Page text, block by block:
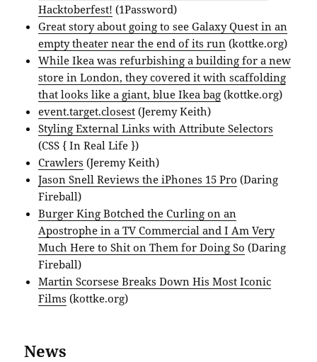
Hacktoberfest! (1Password)
Great story about going to see Galaxy Quest in an
empty theater near the end of its run (kottke.org)
While Ikea was refurbishing a building for a new
store in London, they covered it with scaffolding
that looks like a giant, blue Ikea bag (kottke.org)
event.target.closest (Jeremy Keith)
Styling External Links with Attribute Selectors
(CSS { In Real Life })
Crawlers (Jeremy Keith)
Jason Snell Reviews the iPhones 15 Pro (Daring
Fireball)
Burger King Botched the Curling on an
Apostrophe in a TV Commercial and I Am Very
Much Here to Shit on Them for Doing So (Daring
Fireball)
Martin Scorsese Breaks Down His Most Iconic
Films (kottke.org)
News